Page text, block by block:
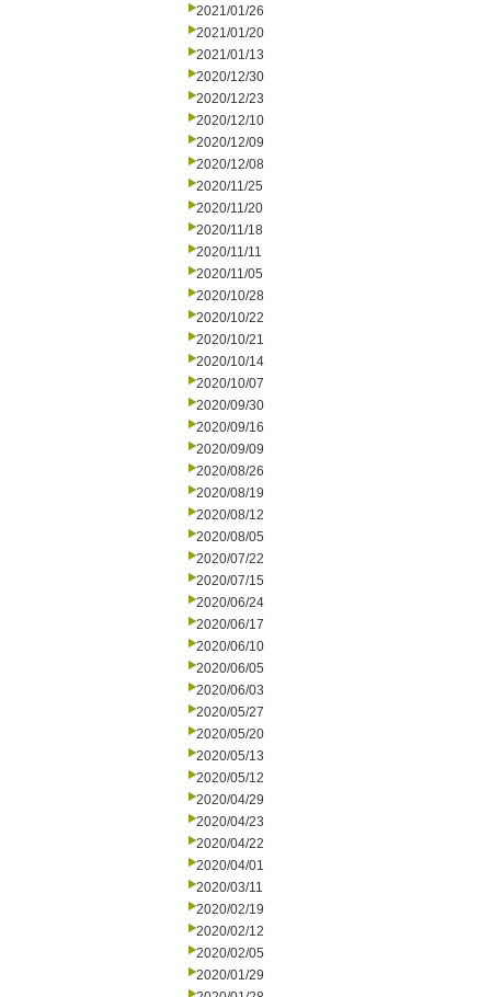
2021/01/26
2021/01/20
2021/01/13
2020/12/30
2020/12/23
2020/12/10
2020/12/09
2020/12/08
2020/11/25
2020/11/20
2020/11/18
2020/11/11
2020/11/05
2020/10/28
2020/10/22
2020/10/21
2020/10/14
2020/10/07
2020/09/30
2020/09/16
2020/09/09
2020/08/26
2020/08/19
2020/08/12
2020/08/05
2020/07/22
2020/07/15
2020/06/24
2020/06/17
2020/06/10
2020/06/05
2020/06/03
2020/05/27
2020/05/20
2020/05/13
2020/05/12
2020/04/29
2020/04/23
2020/04/22
2020/04/01
2020/03/11
2020/02/19
2020/02/12
2020/02/05
2020/01/29